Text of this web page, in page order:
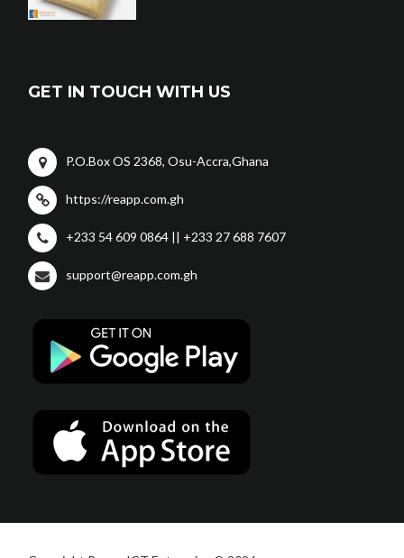
GET IN TOUCH WITH US
P.O.Box OS 2368, Osu-Accra,Ghana
https://reapp.com.gh
+233 54 609 0864 || +233 27 688 7607
support@reapp.com.gh